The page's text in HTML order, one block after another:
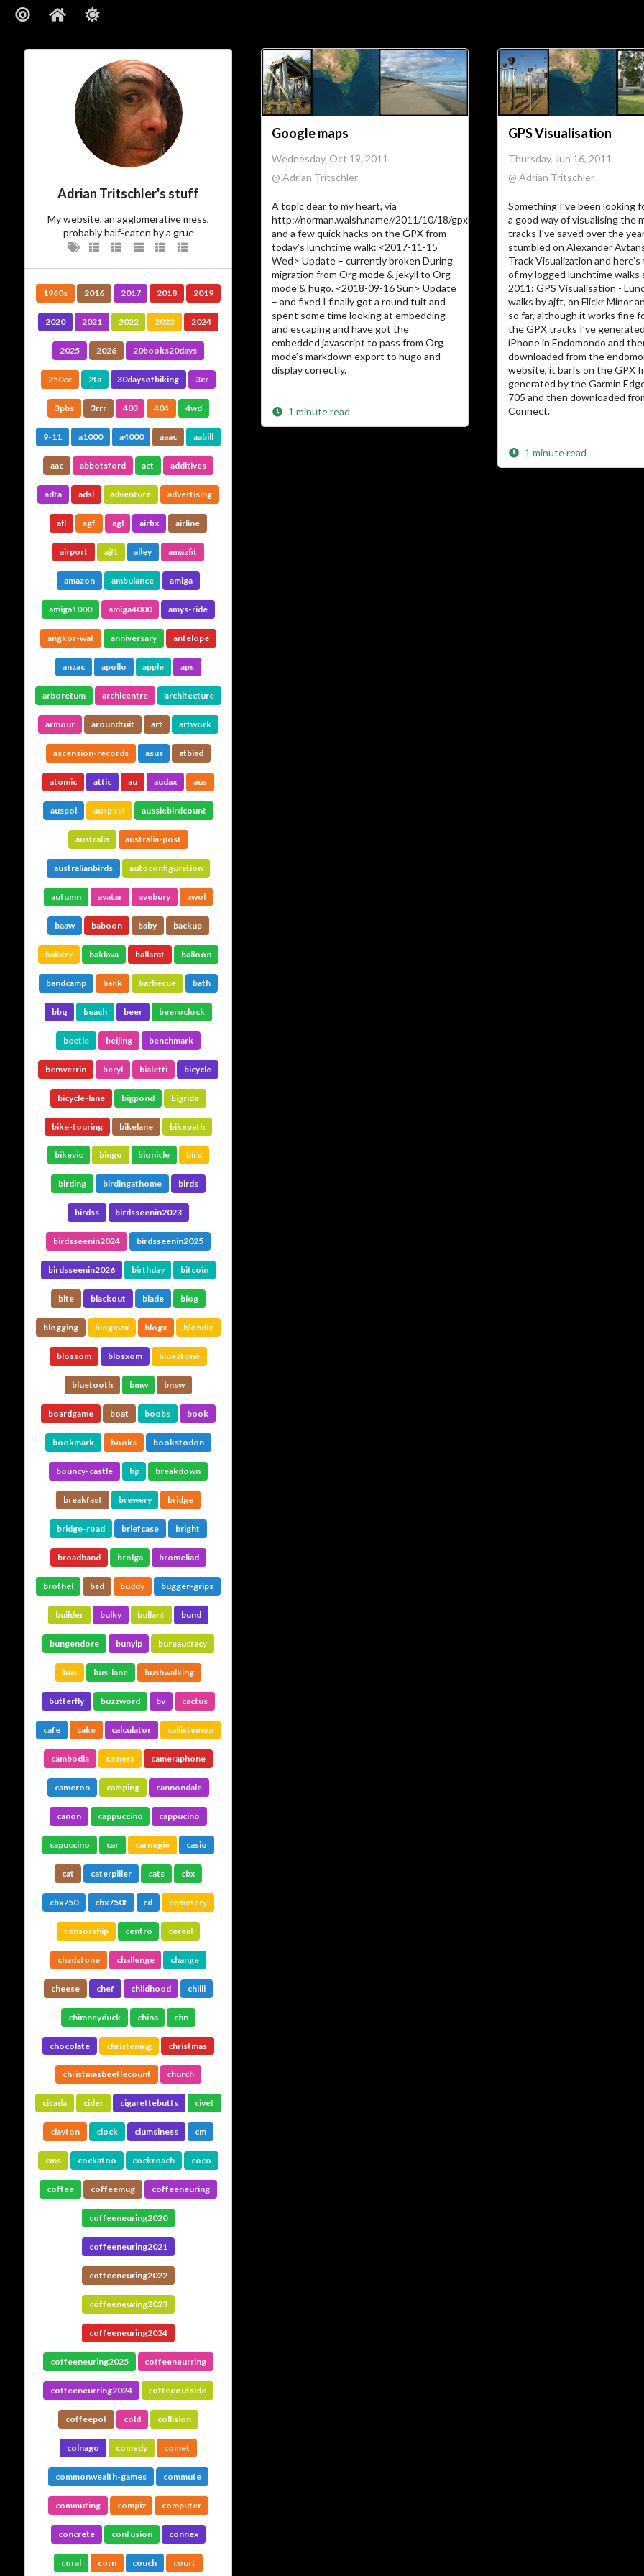
Adrian Tritschler's stuff
My website, an agglomerative mess,
probably half-eaten by a grue
1960s 2016 2017 2018 2019
2020 2021 2022 2023 2024
2025 2026 20books20days
250cc 2fa 30daysofbiking 3cr
3pbs 3rrr 403 404 4wd
9-11 a1000 a4000 aaac aabill
aac abbotsford act additives
adfa adsl adventure advertising
afl agf agl airfix airline
airport ajft alley amazfit
amazon ambulance amiga
amiga1000 amiga4000 amys-ride
angkor-wat anniversary antelope
anzac apollo apple aps
arboretum archicentre architecture
armour aroundtuit art artwork
ascension-records asus atbiad
atomic attic au audax aus
auspol auspost aussiebirdcount
australia australia-post
australianbirds autoconfiguration
autumn avatar avebury awol
baaw baboon baby backup
bakery baklava ballarat balloon
bandcamp bank barbecue bath
bbq beach beer beeroclock
beetle beijing benchmark
benwerrin beryl bialetti bicycle
bicycle-lane bigpond bigride
bike-touring bikelane bikepath
bikevic bingo bionicle bird
birding birdingathome birds
birdss birdsseenin2023
birdsseenin2024 birdsseenin2025
birdsseenin2026 birthday bitcoin
bite blackout blade blog
blogging blogmax blogx blondie
blossom blosxom bluestone
bluetooth bmw bnsw
boardgame boat boobs book
bookmark books bookstodon
bouncy-castle bp breakdown
breakfast brewery bridge
bridge-road briefcase bright
broadband brolga bromeliad
brothel bsd buddy bugger-grips
builder bulky bullant bund
bungendore bunyip bureaucracy
bus bus-lane bushwalking
butterfly buzzword bv cactus
cafe cake calculator callistemon
cambodia camera cameraphone
cameron camping cannondale
canon cappuccino cappucino
capuccino car carnegie casio
cat caterpiller cats cbx
cbx750 cbx750f cd cemetery
censorship centro cereal
chadstone challenge change
cheese chef childhood chilli
chimneyduck china chn
chocolate christening christmas
christmasbeetlecount church
cicada cider cigarettebutts civet
clayton clock clumsiness cm
cms cockatoo cockroach coco
coffee coffeemug coffeeneuring
coffeeneuring2020
coffeeneuring2021
coffeeneuring2022
coffeeneuring2023
coffeeneuring2024
coffeeneuring2025 coffeeneurring
coffeeneurring2024 coffeeoutside
coffeepot cold collision
colnago comedy comet
commonwealth-games commute
commuting compiz computer
concrete confusion connex
coral corn couch court
Google maps
Wednesday, Oct 19, 2011
@ Adrian Tritschler
A topic dear to my heart, via
http://norman.walsh.name//2011/10/18/gpxGoogle
and a few quick hacks on the GPX from
today’s lunchtime walk: <2017-11-15
Wed> Update – currently broken During
migration from Org mode & jekyll to Org
mode & hugo. <2018-09-16 Sun> Update
– and fixed I finally got a round tuit and
spent some time looking at embedding
and escaping and have got the
embedded javascript to pass from Org
mode’s markdown export to hugo and
display correctly.
1 minute read
GPS Visualisation
Thursday, Jun 16, 2011
@ Adrian Tritschler
Something I’ve been looking
a good way of visualising the
tracks I’ve saved over the
stumbled on Alexander
Track Visualization and
of my logged lunchtime walks
2011: GPS Visualisation -
walks by ajft, on Flickr Minor
so far, although it works fine
the GPX tracks I’ve
iPhone in Endomondo and
downloaded from the
website, it barfs on the GPX
generated by the Garmin
705 and then downloaded
Connect.
1 minute read
Adrian Tritschler